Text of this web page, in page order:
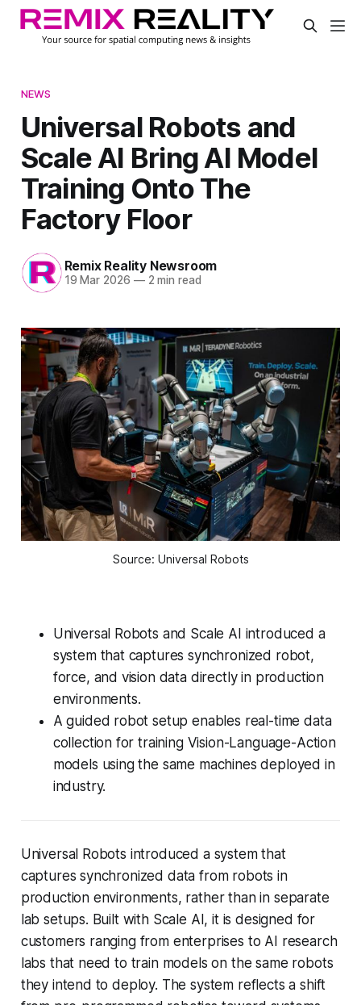
NEWS
Universal Robots and
Scale AI Bring AI Model
Training Onto The
Factory Floor
Remix Reality Newsroom
19 Mar 2026 —2 min read
Source: Universal Robots
Universal Robots and Scale AI introduced a
system that captures synchronized robot,
force, and vision data directly in production
environments.
A guided robot setup enables real-time data
collection for training Vision-Language-Action
models using the same machines deployed in
industry.
Universal Robots introduced a system that
captures synchronized data from robots in
production environments, rather than in separate
lab setups. Built with Scale AI, it is designed for
customers ranging from enterprises to AI research
labs that need to train models on the same robots
they intend to deploy. The system reflects a shift